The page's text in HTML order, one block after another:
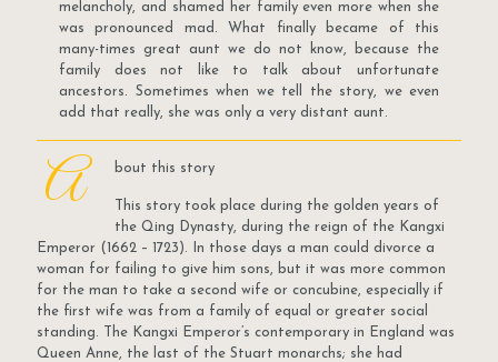
melancholy, and shamed her family even more when she
was pronounced mad. What finally became of this
many-times great aunt we do not know, because the
family does not like to talk about unfortunate
ancestors. Sometimes when we tell the story, we even
add that really, she was only a very distant aunt.
A bout this story
This story took place during the golden years of
the Qing Dynasty, during the reign of the Kangxi
Emperor (1662 – 1723). In those days a man could divorce a
woman for failing to give him sons, but it was more common
for the man to take a second wife or concubine, especially if
the first wife was from a family of equal or greater social
standing. The Kangxi Emperor’s contemporary in England was
Queen Anne, the last of the Stuart monarchs; she had